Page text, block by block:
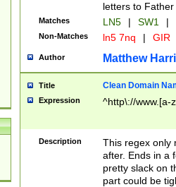
letters to
Matches LN5 | SW1 |
Non-Matches ln5 7nq | GIR
Author Matthew
Title Clean Domain
Expression ^http\://www.[a-
Description
This regex only
after. Ends in a
pretty slack on
part could be